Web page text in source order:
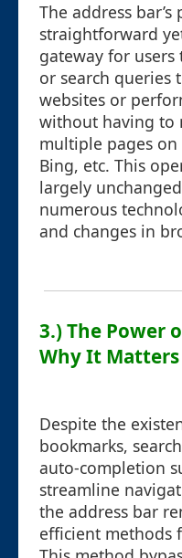
The address
straightforward
gateway for users
or search queries
websites or
without having to
multiple pages
Bing, etc. This
largely
numerous
and changes in
3.) The Power
Why It Matters
Despite the
bookmarks,
auto-completion
streamline
the address bar
efficient methods